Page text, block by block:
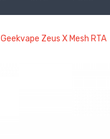
Geekvape Zeus X Mesh RTA